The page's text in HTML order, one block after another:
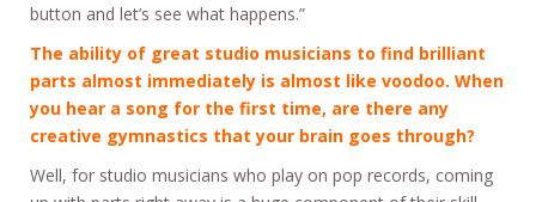
button and let’s see what happens.”
The ability of great studio musicians to find brilliant
parts almost immediately is almost like voodoo. When
you hear a song for the first time, are there any
creative gymnastics that your brain goes through?
Well, for studio musicians who play on pop records, coming